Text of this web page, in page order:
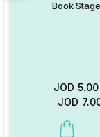
Book
JOD 5.00
JOD